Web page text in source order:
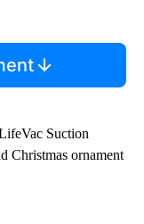
Suction
Christmas ornament